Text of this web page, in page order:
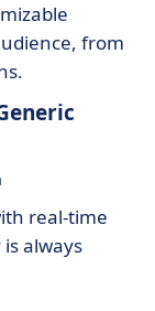
from
real-time
always